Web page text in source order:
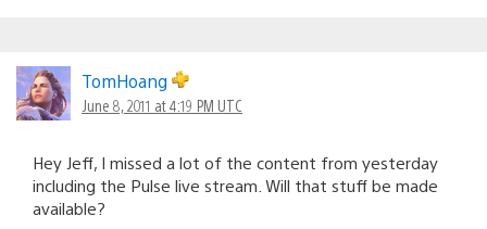
TomHoang
June 8, 2011 at 4:19 PM UTC
Hey Jeff, I missed a lot of the content from yesterday
including the Pulse live stream. Will that stuff be made
available?